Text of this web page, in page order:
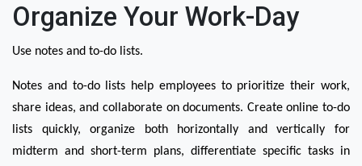
Organize Your Work-Day
Use notes and to-do lists.
Notes and to-do lists help employees to prioritize their work,
share ideas, and collaborate on documents. Create online to-do
lists quickly, organize both horizontally and vertically for
midterm and short-term plans, differentiate specific tasks in